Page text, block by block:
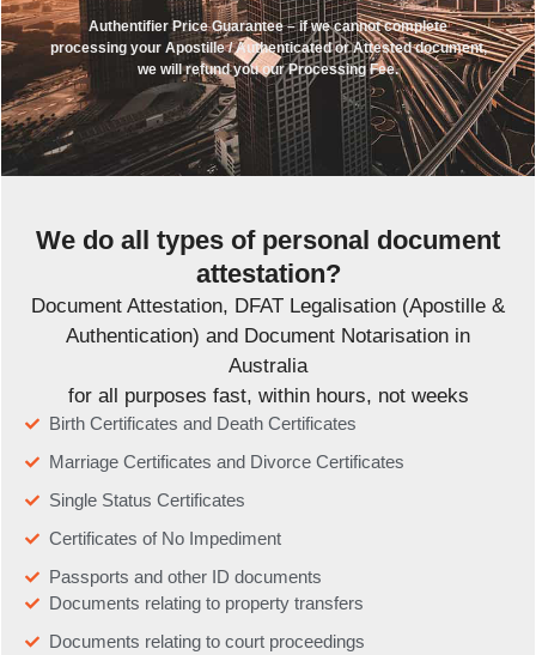
Authentifier Price Guarantee – if we cannot complete
processing your Apostille / Authenticated or Attested document,
we will refund you our Processing Fee.
We do all types of personal document
attestation?
Document Attestation, DFAT Legalisation (Apostille &
Authentication) and Document Notarisation in
Australia
for all purposes fast, within hours, not weeks
Birth Certificates and Death Certificates
Marriage Certificates and Divorce Certificates
Single Status Certificates
Certificates of No Impediment
Passports and other ID documents
Documents relating to property transfers
Documents relating to court proceedings